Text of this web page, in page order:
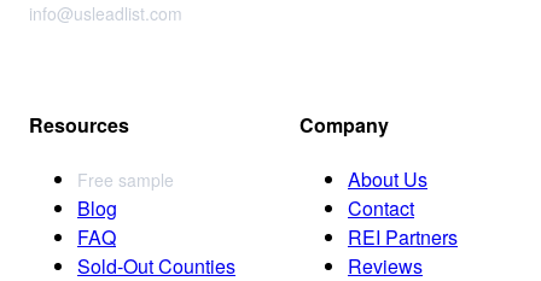
info@usleadlist.com
Resources
Free sample
Blog
FAQ
Sold-Out Counties
Company
About Us
Contact
REI Partners
Reviews